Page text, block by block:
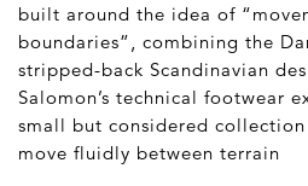
built around the idea of
boundaries”, combining the
stripped-back Scandinavian
Salomon’s technical footwear
small but considered
move fluidly between terrain